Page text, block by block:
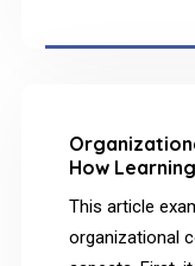
How
Employee
This article
organizational